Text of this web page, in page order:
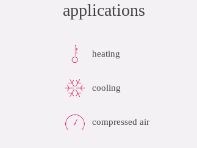
applications
heating
cooling
compressed air